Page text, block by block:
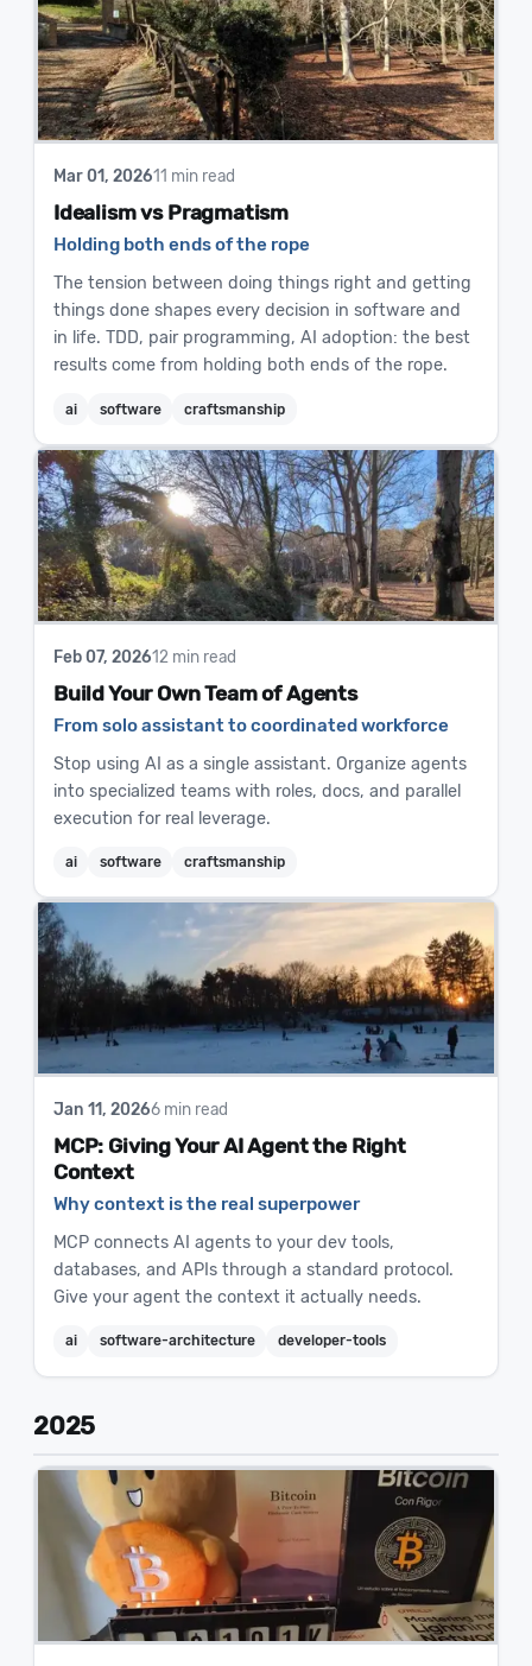
Mar 01, 202611 min read
Idealism vs Pragmatism
Holding both ends of the rope
The tension between doing things right and getting
things done shapes every decision in software and
in life. TDD, pair programming, AI adoption: the best
results come from holding both ends of the rope.
ai software craftsmanship
Feb 07, 202612 min read
Build Your Own Team of Agents
From solo assistant to coordinated workforce
Stop using AI as a single assistant. Organize agents
into specialized teams with roles, docs, and parallel
execution for real leverage.
ai software craftsmanship
Jan 11, 20266 min read
MCP: Giving Your AI Agent the Right
Context
Why context is the real superpower
MCP connects AI agents to your dev tools,
databases, and APIs through a standard protocol.
Give your agent the context it actually needs.
ai software-architecture developer-tools
2025